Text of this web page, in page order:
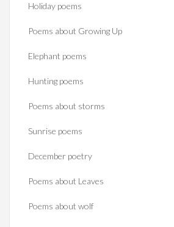
Holiday poems
Poems about Growing Up
Elephant poems
Hunting poems
Poems about storms
Sunrise poems
December poetry
Poems about Leaves
Poems about wolf